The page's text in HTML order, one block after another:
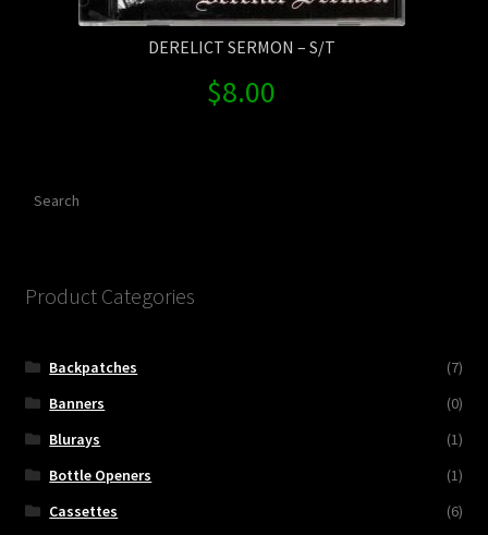
DERELICT SERMON – S/T
$8.00
Product Categories
Backpatches
(7)
Banners
(0)
Blurays
(1)
Bottle Openers
(1)
Cassettes
(6)